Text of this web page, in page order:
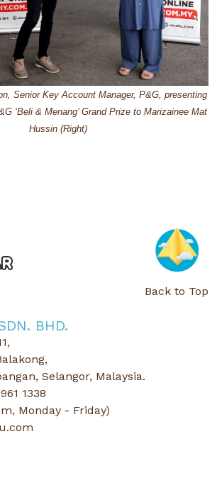
Senior Key Account Manager, P&G, presenting
‘Beli & Menang’ Grand Prize to Marizainee Mat
Hussin (Right)
Back to Top
BHD.
Selangor, Malaysia.
1338
Monday - Friday)